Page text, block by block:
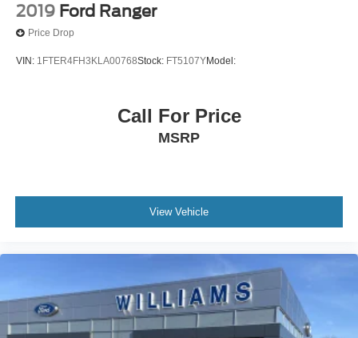
2019 Ford Ranger
Price Drop
VIN: 1FTER4FH3KLA00768Stock: FT5107YModel:
Call For Price
MSRP
View Vehicle